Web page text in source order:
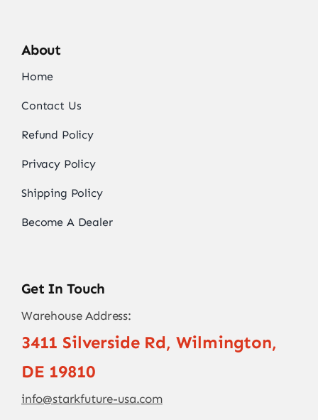
About
Home
Contact Us
Refund Policy
Privacy Policy
Shipping Policy
Become A Dealer
Get In Touch
Warehouse Address:
3411 Silverside Rd, Wilmington,
DE 19810
info@starkfuture-usa.com